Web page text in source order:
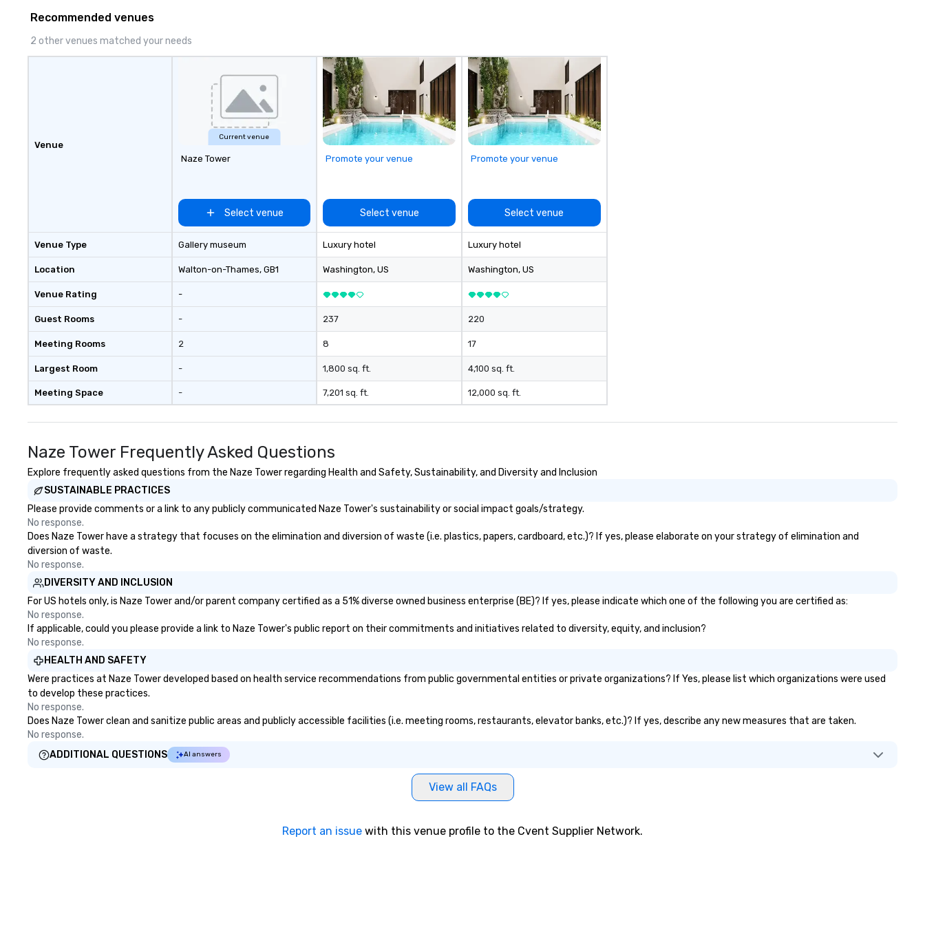
for every trip, earning the long-
term trust of corporate clients,
travel managers, and meeting
planners alike.
Experience: Custom wraps &
signage available VIP Services:
Champagne onboard, red carpet
arrivals Ideal for: Corporate
Events & Conferences Weddings
& Rehearsal Dinners Music & Food
Church & School Group Trips
surrounding states.
Recommended venues
2 other venues matched your needs
Venue
Venue Type
Location
Venue Rating
Guest Rooms
Meeting Rooms
Largest Room
Meeting Space
Current venue
Naze Tower
Select venue
Gallery museum
Walton-on-Thames, GB1
-
-
2
-
-
Promote your venue
Select venue
Luxury hotel
Washington, US
237
8
1,800 sq. ft.
7,201 sq. ft.
Promote your venue
Select venue
Luxury hotel
Washington, US
220
17
4,100 sq. ft.
12,000 sq. ft.
Naze Tower Frequently Asked Questions
Explore frequently asked questions from the Naze Tower regarding Health and Safety, Sustainability, and Diversity and Inclusion
SUSTAINABLE PRACTICES
Please provide comments or a link to any publicly communicated Naze Tower's sustainability or social impact goals/strategy.
No response.
Does Naze Tower have a strategy that focuses on the elimination and diversion of waste (i.e. plastics, papers, cardboard, etc.)? If yes, please elaborate on your strategy of elimination and
diversion of waste.
No response.
DIVERSITY AND INCLUSION
For US hotels only, is Naze Tower and/or parent company certified as a 51% diverse owned business enterprise (BE)? If yes, please indicate which one of the following you are certified as:
No response.
If applicable, could you please provide a link to Naze Tower's public report on their commitments and initiatives related to diversity, equity, and inclusion?
No response.
HEALTH AND SAFETY
Were practices at Naze Tower developed based on health service recommendations from public governmental entities or private organizations? If Yes, please list which organizations were used
to develop these practices.
No response.
Does Naze Tower clean and sanitize public areas and publicly accessible facilities (i.e. meeting rooms, restaurants, elevator banks, etc.)? If yes, describe any new measures that are taken.
No response.
ADDITIONAL QUESTIONS
AI answers
View all FAQs
Report an issue with this venue profile to the Cvent Supplier Network.